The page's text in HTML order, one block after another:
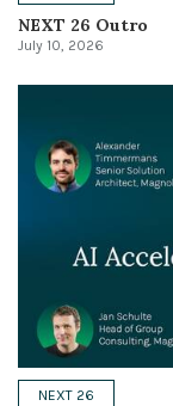
NEXT 26 Outro
July 10, 2026
NEXT 26